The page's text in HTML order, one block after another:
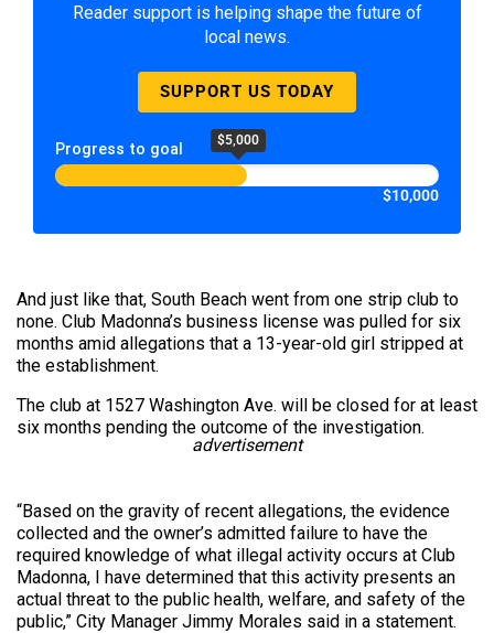
Reader support is helping shape the future of
local news.
SUPPORT US TODAY
Progress to goal $5,000
$10,000
And just like that, South Beach went from one strip club to
none. Club Madonna’s business license was pulled for six
months amid allegations that a 13-year-old girl stripped at
the establishment.
The club at 1527 Washington Ave. will be closed for at least
six months pending the outcome of the investigation.
advertisement
“Based on the gravity of recent allegations, the evidence
collected and the owner’s admitted failure to have the
required knowledge of what illegal activity occurs at Club
Madonna, I have determined that this activity presents an
actual threat to the public health, welfare, and safety of the
public,” City Manager Jimmy Morales said in a statement.